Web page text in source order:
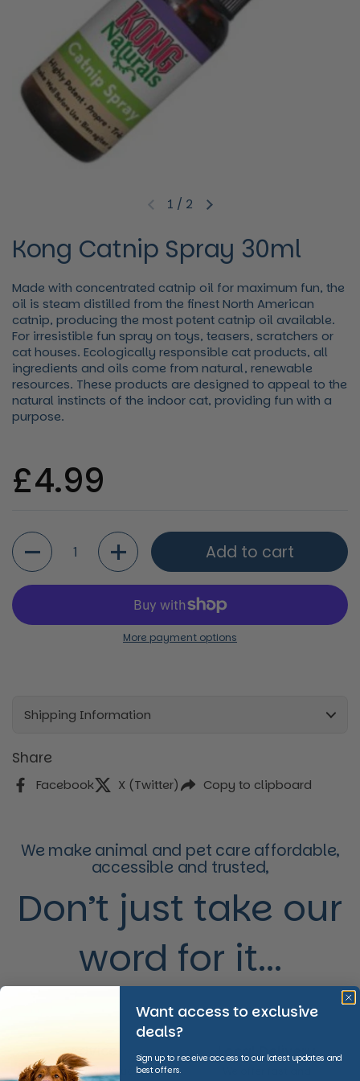
Previous slideNext slide
1 / 2
Kong Catnip Spray 30ml
Made with concentrated catnip oil for maximum fun, the
oil is steam distilled from the finest North American
catnip, producing the most potent catnip oil available.
For irresistible fun spray on toys, teasers, scratchers or
cat houses. Ecologically responsible cat products, all
ingredients and oils come from natural, renewable
resources. These products are designed to appeal to the
natural instincts of the indoor cat, providing fun with a
purpose.
Regular price
£4.99
Quantity
Add to cart
More payment options
Shipping Information
Share
Facebook X (Twitter) Copy to clipboard
We make animal and pet care affordable,
accessible and trusted,
Don’t just take our
word for it...
Advice
We provide invaluable
Local Delivery
Want access to exclusive
deals?
Sign up to receive access to our latest updates and
best offers.